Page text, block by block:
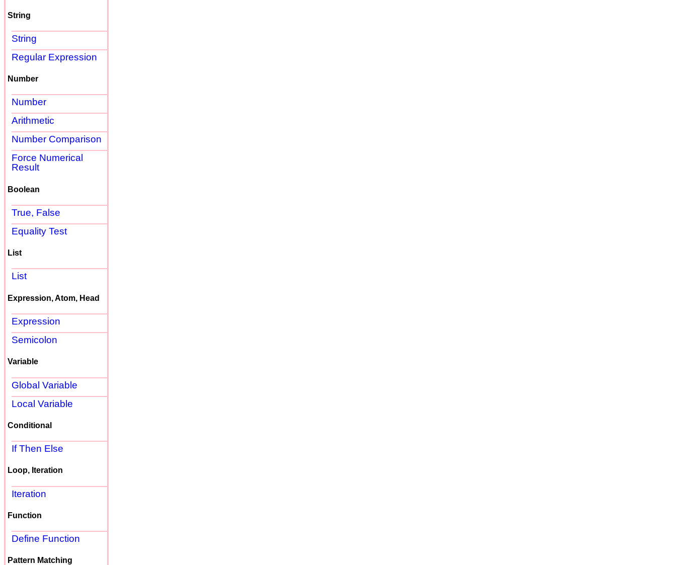
String
String
Regular Expression
Number
Number
Arithmetic
Number Comparison
Force Numerical
Result
Boolean
True, False
Equality Test
List
List
Expression, Atom, Head
Expression
Semicolon
Variable
Global Variable
Local Variable
Conditional
If Then Else
Loop, Iteration
Iteration
Function
Define Function
Pattern Matching